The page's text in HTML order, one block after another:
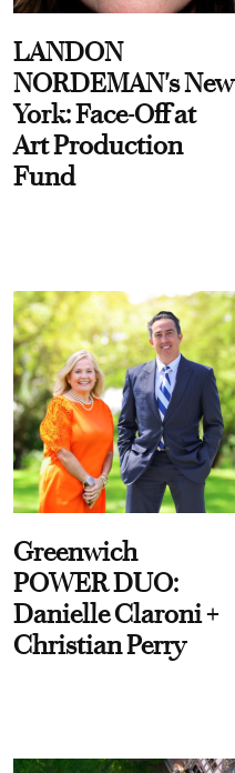
LANDON
NORDEMAN's New
York: Face-Off at
Art Production
Fund
Greenwich
POWER DUO:
Danielle Claroni +
Christian Perry